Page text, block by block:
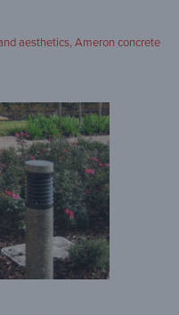
aesthetics, Ameron concrete